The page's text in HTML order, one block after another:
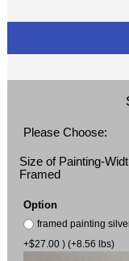
Please Choose:
Size of Painting-
Framed
Option
framed painting
+$27.00 ) (+8.56 lbs)